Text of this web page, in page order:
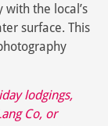
the local’s
surface. This
lodgings,
Co, or